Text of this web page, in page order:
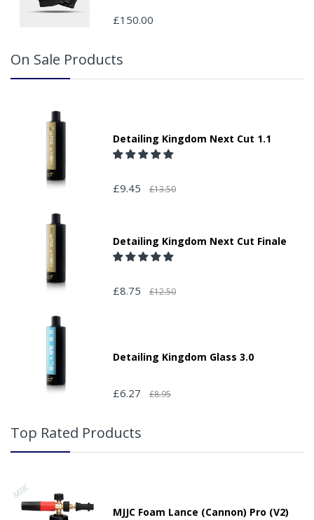
your order and adding the appropriate door number or
location in the "special delivery instruction section".
packages that are left safe or with a neighbour.
£150.00
On Sale Products
Detailing Kingdom Next Cut 1.1
£9.45 £13.50
Detailing Kingdom Next Cut Finale
£8.75 £12.50
Detailing Kingdom Glass 3.0
£6.27 £8.95
Top Rated Products
MJJC Foam Lance (Cannon) Pro (V2)